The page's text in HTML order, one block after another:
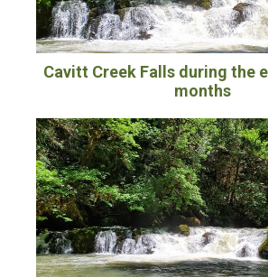
Cavitt Creek Falls during the
months